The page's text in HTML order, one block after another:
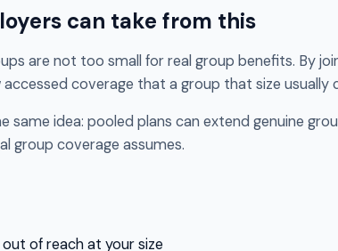
can take from this
are not too small for real group benefits. By
coverage that a group that size usually
same idea: pooled plans can extend genuine
group coverage assumes.
of reach at your size